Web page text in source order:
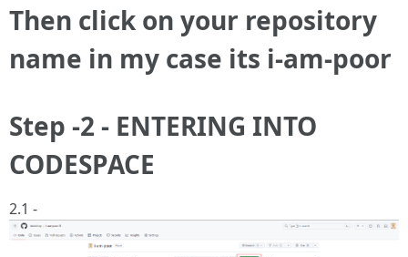
Then click on your repository
name in my case its i-am-poor
Step -2 - ENTERING INTO
CODESPACE
2.1 -